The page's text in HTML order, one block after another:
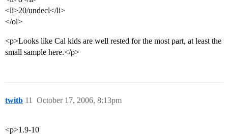
<li>20/undecl</li>
</ol>
<p>Looks like Cal kids are well rested for the most part, at least the
small sample here.</p>
twitb October 17, 2006, 8:13pm
11
<p>1.9-10